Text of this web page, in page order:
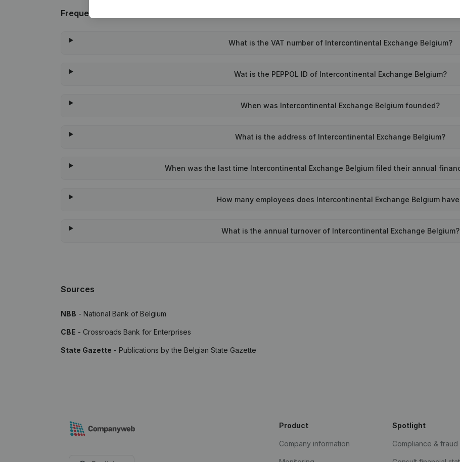
Frequently asked questions
What is the VAT number of Intercontinental Exchange Belgium?
Wat is the PEPPOL ID of Intercontinental Exchange Belgium?
When was Intercontinental Exchange Belgium founded?
What is the address of Intercontinental Exchange Belgium?
When was the last time Intercontinental Exchange Belgium filed their annual
How many employees does Intercontinental Exchange Belgium
What is the annual turnover of Intercontinental Exchange Belgium?
Sources
NBB - National Bank of Belgium
CBE - Crossroads Bank for Enterprises
State Gazette - Publications by the Belgian State Gazette
Product
Company information
Spotlight
Compliance &